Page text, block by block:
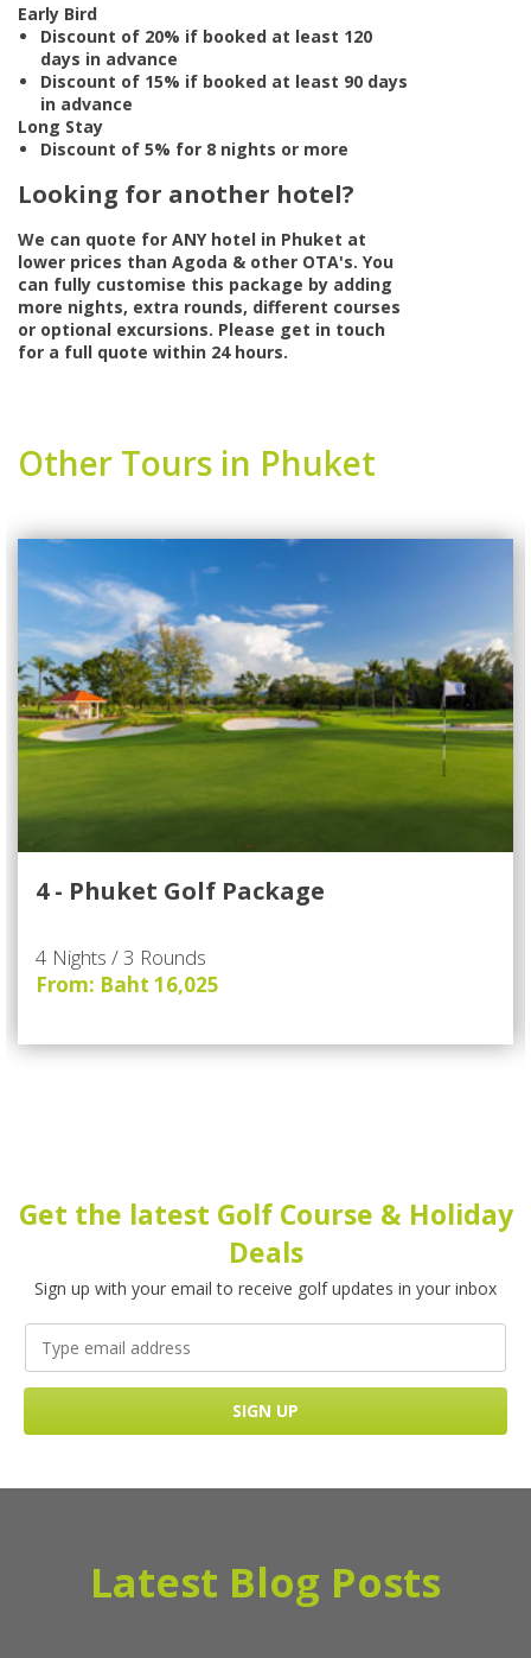
Early Bird
Discount of 20% if booked at least 120
days in advance
Discount of 15% if booked at least 90 days
in advance
Long Stay
Discount of 5% for 8 nights or more
Looking for another hotel?
We can quote for ANY hotel in Phuket at
lower prices than Agoda & other OTA's. You
can fully customise this package by adding
more nights, extra rounds, different courses
or optional excursions. Please get in touch
for a full quote within 24 hours.
Other Tours in Phuket
4 - Phuket Golf Package
4 Nights / 3 Rounds
From: Baht 16,025
Get the latest Golf Course & Holiday
Deals
Sign up with your email to receive golf updates in your inbox
Latest Blog Posts